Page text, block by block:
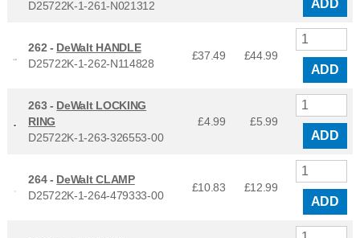
D25722K-1-261-N021312
ADD
262 - DeWalt HANDLE
D25722K-1-262-N114828
£37.49 £44.99
ADD
263 - DeWalt LOCKING
RING
D25722K-1-263-326553-00
£4.99 £5.99
ADD
264 - DeWalt CLAMP
D25722K-1-264-479333-00
£10.83 £12.99
ADD